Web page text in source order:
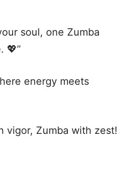
soul, one Zumba
💖”
energy meets
vigor, Zumba with zest!